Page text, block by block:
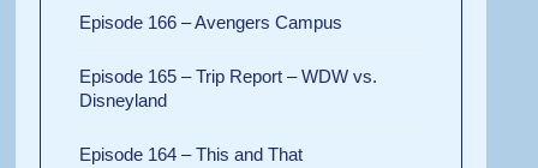
Episode 166 – Avengers Campus
Episode 165 – Trip Report – WDW vs.
Disneyland
Episode 164 – This and That